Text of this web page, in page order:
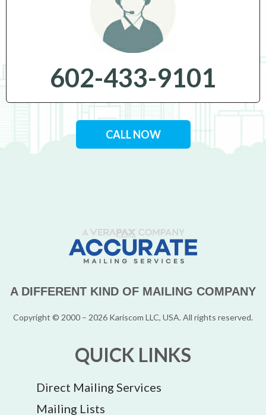
602-433-9101
CALL NOW
A DIFFERENT KIND OF MAILING COMPANY
Copyright © 2000 – 2026 Kariscom LLC, USA. All rights reserved.
QUICK LINKS
Direct Mailing Services
Mailing Lists